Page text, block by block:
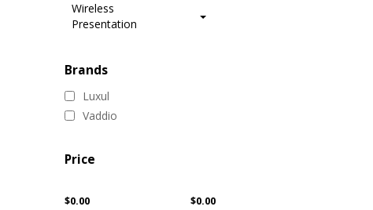
Wireless
Presentation
Brands
Luxul
Vaddio
Price